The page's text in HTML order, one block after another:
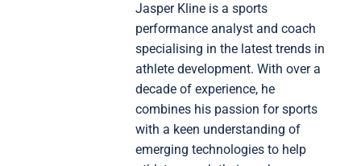
Jasper Kline is a sports
performance analyst and coach
specialising in the latest trends in
athlete development. With over a
decade of experience, he
combines his passion for sports
with a keen understanding of
emerging technologies to help